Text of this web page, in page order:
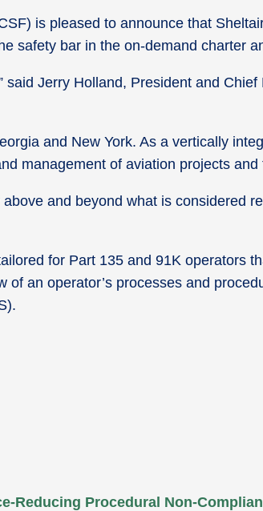
is pleased to announce that
safety bar in the on-demand charter
Jerry Holland, President and
and New York. As a vertically
management of aviation projects and
and beyond what is considered
for Part 135 and 91K operators
an operator’s processes and
Reducing Procedural Non-